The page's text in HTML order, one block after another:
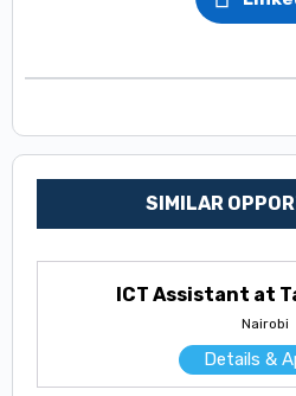
SIMILAR
ICT Assistant at
Nairobi
Details &